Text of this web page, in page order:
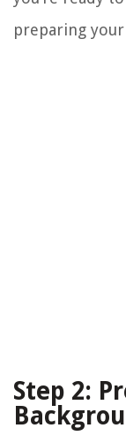
preparing your
Step 2: